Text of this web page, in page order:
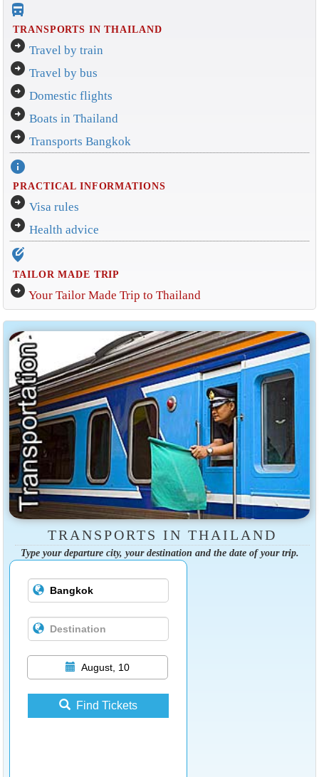
directions_bus_filled
TRANSPORTS IN THAILAND
arrow_circle_right Travel by train
arrow_circle_right Travel by bus
arrow_circle_right Domestic flights
arrow_circle_right Boats in Thailand
arrow_circle_right Transports Bangkok
info
PRACTICAL INFORMATIONS
arrow_circle_right Visa rules
arrow_circle_right Health advice
edit_location_alt
TAILOR MADE TRIP
arrow_circle_right Your Tailor Made Trip to Thailand
TRANSPORTS IN THAILAND
Type your departure city, your destination and the date of your trip.
August, 10
Find Tickets